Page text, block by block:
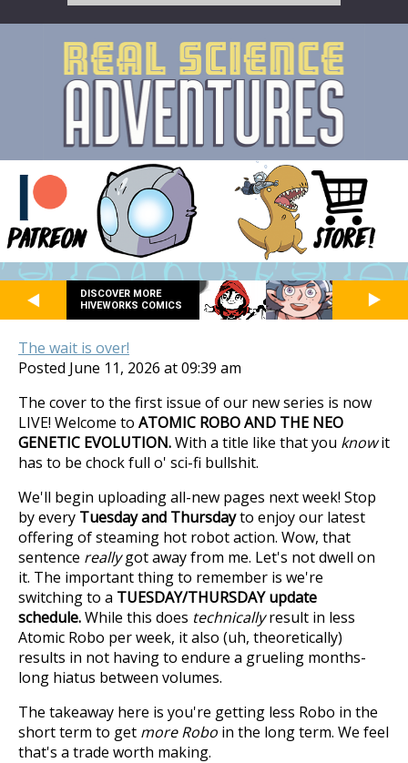
DISCOVER MORE
HIVEWORKS COMICS
The wait is over!
Posted June 11, 2026 at 09:39 am
The cover to the first issue of our new series is now
LIVE! Welcome to ATOMIC ROBO AND THE NEO
GENETIC EVOLUTION.With a title like that you knowit
has to be chock full o' sci-fi bullshit.
We'll begin uploading all-new pages next week! Stop
by every Tuesday and Thursdayto enjoy our latest
offering of steaming hot robot action. Wow, that
sentence reallygot away from me. Let's not dwell on
it. The important thing to remember is we're
switching to a TUESDAY/THURSDAY update
schedule.While this does technicallyresult in less
Atomic Robo per week, it also (uh, theoretically)
results in not having to endure a grueling months-
long hiatus between volumes.
The takeaway here is you're getting less Robo in the
short term to get more Robo in the long term. We feel
that's a trade worth making.